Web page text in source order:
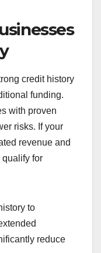
have a solid
substantial
involves
repayment